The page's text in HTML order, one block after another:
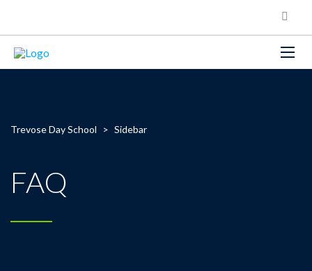
Trevose Day School > Sidebar
FAQ